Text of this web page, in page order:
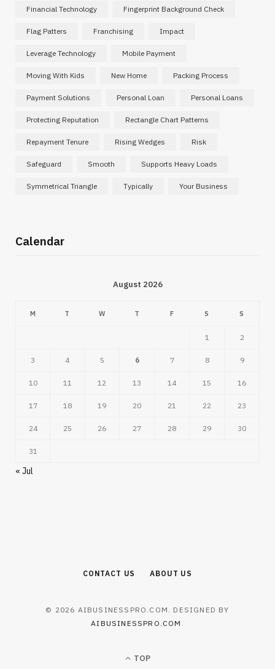
Financial Technology Fingerprint Background Check
Flag Patters Franchising Impact
Leverage Technology Mobile Payment
Moving With Kids New Home Packing Process
Payment Solutions Personal Loan Personal Loans
Protecting Reputation Rectangle Chart Patterns
Repayment Tenure Rising Wedges Risk
Safeguard Smooth Supports Heavy Loads
Symmetrical Triangle Typically Your Business
Calendar
August 2026
M T W T F S S
1 2
3 4 5 6 7 8 9
10 11 12 13 14 15 16
17 18 19 20 21 22 23
24 25 26 27 28 29 30
31
« Jul
CONTACT US ABOUT US
© 2026 AIBUSINESSPRO.COM. DESIGNED BY
AIBUSINESSPRO.COM .
TOP